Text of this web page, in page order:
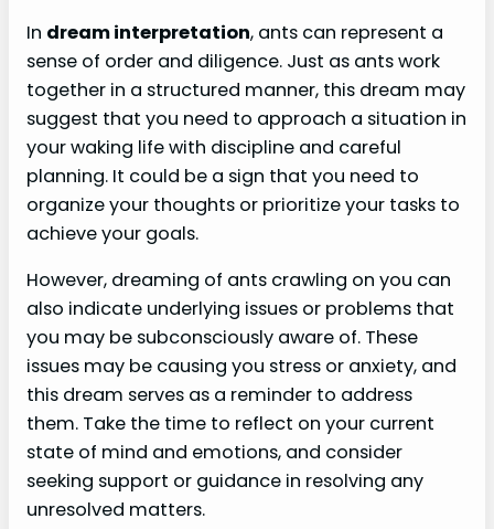
In dream interpretation, ants can represent a
sense of order and diligence. Just as ants work
together in a structured manner, this dream may
suggest that you need to approach a situation in
your waking life with discipline and careful
planning. It could be a sign that you need to
organize your thoughts or prioritize your tasks to
achieve your goals.
However, dreaming of ants crawling on you can
also indicate underlying issues or problems that
you may be subconsciously aware of. These
issues may be causing you stress or anxiety, and
this dream serves as a reminder to address
them. Take the time to reflect on your current
state of mind and emotions, and consider
seeking support or guidance in resolving any
unresolved matters.